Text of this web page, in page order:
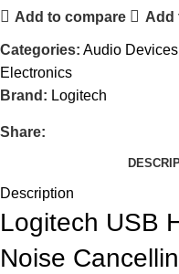
Add to compare Add
Categories: Audio Devices
Electronics
Brand: Logitech
Share:
Description
Logitech USB
Noise